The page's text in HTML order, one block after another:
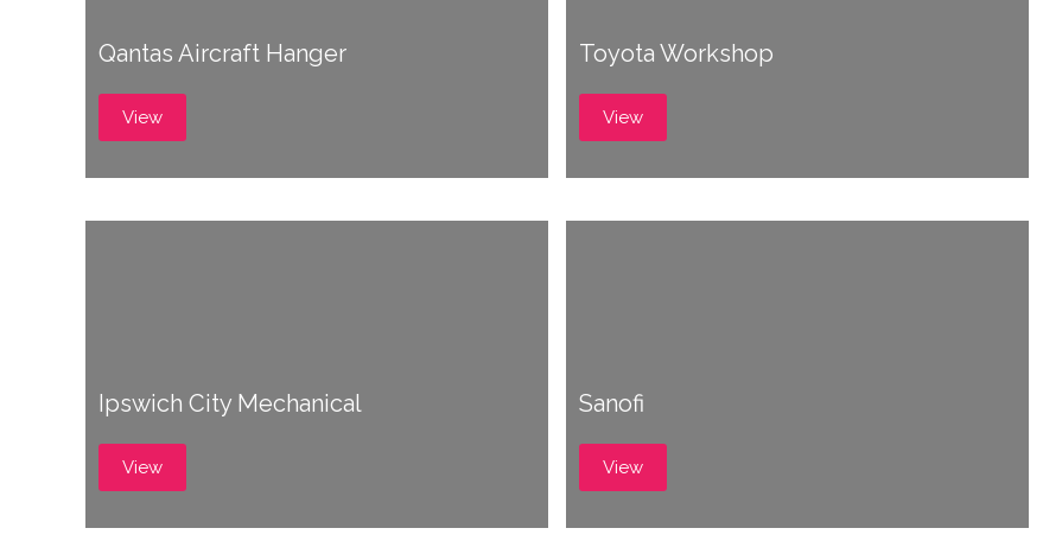
Qantas Aircraft Hanger
View
Toyota Workshop
View
Ipswich City Mechanical
View
Sanofi
View